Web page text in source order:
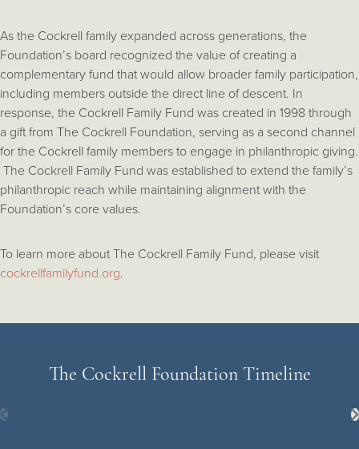
As the Cockrell family expanded across generations, the
Foundation’s board recognized the value of creating a
complementary fund that would allow broader family participation,
including members outside the direct line of descent. In
response, the Cockrell Family Fund was created in 1998 through
a gift from The Cockrell Foundation, serving as a second channel
for the Cockrell family members to engage in philanthropic giving.
The Cockrell Family Fund was established to extend the family’s
philanthropic reach while maintaining alignment with the
Foundation’s core values.
To learn more about The Cockrell Family Fund, please visit
cockrellfamilyfund.org.
The Cockrell Foundation Timeline